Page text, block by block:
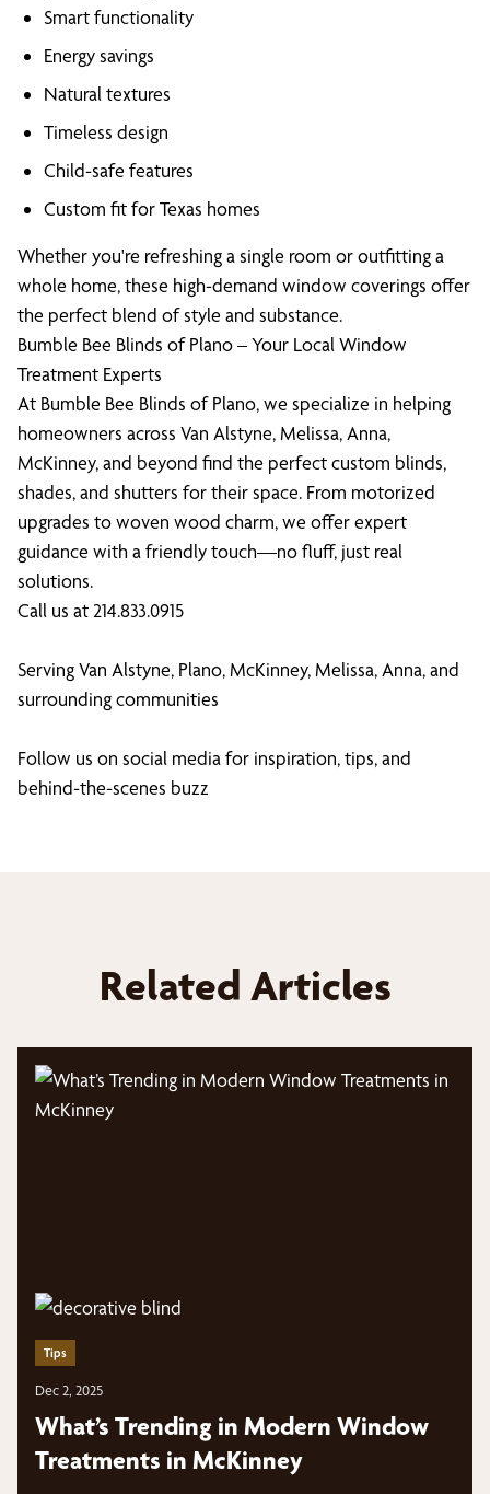
Smart functionality
Energy savings
Natural textures
Timeless design
Child-safe features
Custom fit for Texas homes
Whether you're refreshing a single room or outfitting a
whole home, these high-demand window coverings offer
the perfect blend of style and substance.
Bumble Bee Blinds of Plano – Your Local Window
Treatment Experts
At Bumble Bee Blinds of Plano, we specialize in helping
homeowners across Van Alstyne, Melissa, Anna,
McKinney, and beyond find the perfect custom blinds,
shades, and shutters for their space. From motorized
upgrades to woven wood charm, we offer expert
guidance with a friendly touch—no fluff, just real
solutions.
Call us at 214.833.0915
Serving Van Alstyne, Plano, McKinney, Melissa, Anna, and
surrounding communities
Follow us on social media for inspiration, tips, and
behind-the-scenes buzz
Related Articles
Tips
Dec 2, 2025
What’s Trending in Modern Window
Treatments in McKinney